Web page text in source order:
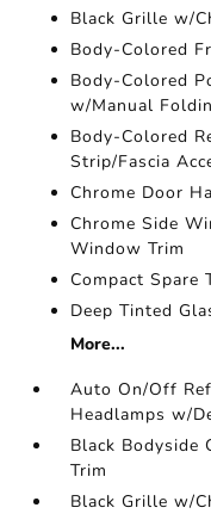
Black Grille w/
Body-Colored
Body-Colored
w/Manual
Body-Colored
Strip/Fascia
Chrome Door
Chrome Side
Window Trim
Compact Spare
Deep Tinted
More...
Auto On/Off
Headlamps w/
Black Bodyside
Trim
Black Grille w/